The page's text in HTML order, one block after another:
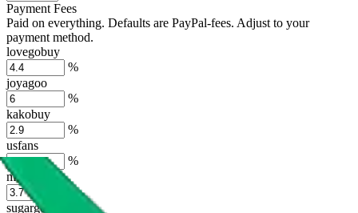
Payment Fees
Paid on everything. Defaults are PayPal-fees. Adjust to your
payment method.
lovegobuy
%
joyagoo
%
kakobuy
%
usfans
%
mulebuy
%
sugargoo